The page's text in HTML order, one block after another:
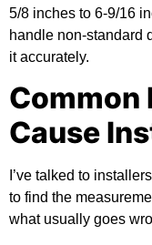
5/8 inches to 6-9/16
handle non-standard
it accurately.
Common
Cause
I’ve talked to
to find the
what usually goes